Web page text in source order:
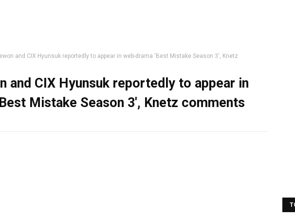
and CIX Hyunsuk reportedly to appear in web-drama 'Best Mistake Season 3', Knetz
and CIX Hyunsuk reportedly to appear in
Mistake Season 3', Knetz comments